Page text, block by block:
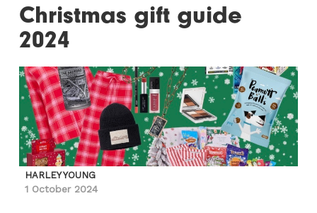
Christmas gift guide
2024
HARLEY YOUNG
1 October 2024